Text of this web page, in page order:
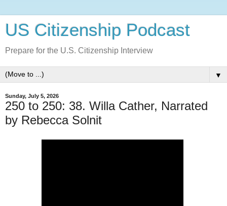
US Citizenship Podcast
Prepare for the U.S. Citizenship Interview
▼
Sunday, July 5, 2026
250 to 250: 38. Willa Cather, Narrated
by Rebecca Solnit